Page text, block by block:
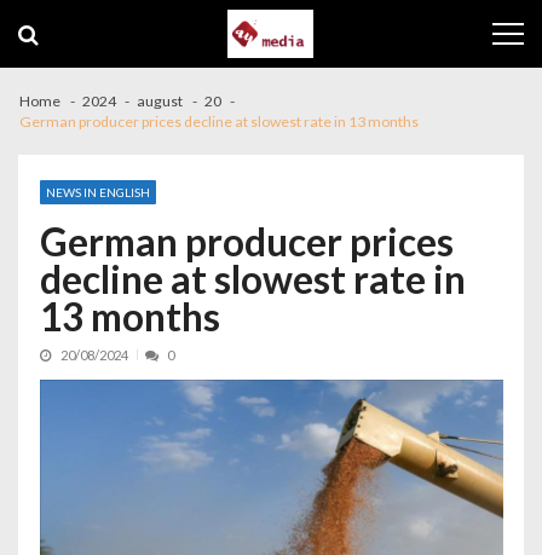
Home 2024 august
20
German producer prices decline at slowest rate in 13 months
NEWS IN ENGLISH
German producer prices
decline at slowest rate in
13 months
20/08/2024 0